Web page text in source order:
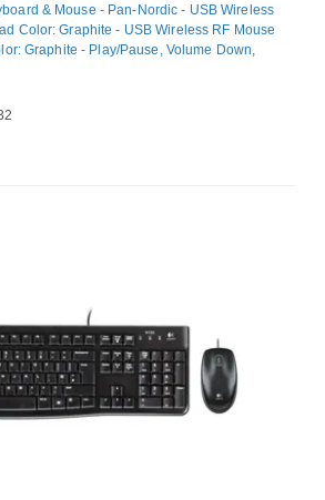
& Mouse - Pan-Nordic - USB Wireless
Color: Graphite - USB Wireless RF Mouse
Graphite - Play/Pause, Volume Down,
Hot Key(s) - AA, AAA - Compatible with
ChromeOS